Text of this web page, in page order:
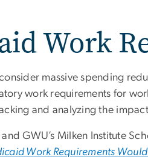
Work
massive spending
work requirements for
and analyzing the
and GWU’s Milken Institute
Work Requirements Would